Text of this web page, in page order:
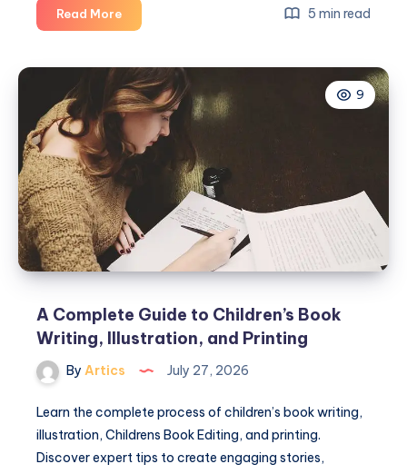
Read MoreHow
Book
Services
Help
Bring
Children’s
Stories
Life
5 min read
9
A Complete Guide to Children’s Book
Writing, Illustration, and Printing
By Artics July 27, 2026
Learn the complete process of children’s book writing,
illustration, Childrens Book Editing, and printing.
Discover expert tips to create engaging stories,